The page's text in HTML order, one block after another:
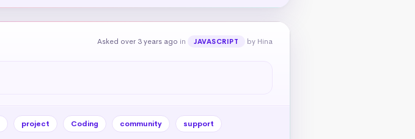
Asked over 3 years ago in JAVASCRIPT by Hina
project Coding community
support